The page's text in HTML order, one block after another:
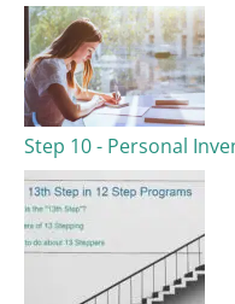
Step 10 - Personal